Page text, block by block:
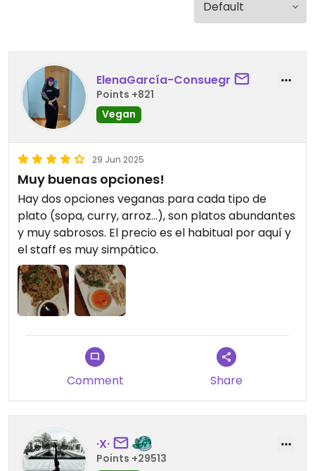
ElenaGarcía-Consuegr
Points +821
Vegan
29 Jun 2025
Muy buenas opciones!
Hay dos opciones veganas para cada tipo de
plato (sopa, curry, arroz...), son platos abundantes
y muy sabrosos. El precio es el habitual por aquí y
el staff es muy simpático.
Comment Share
·X·
Points +29513